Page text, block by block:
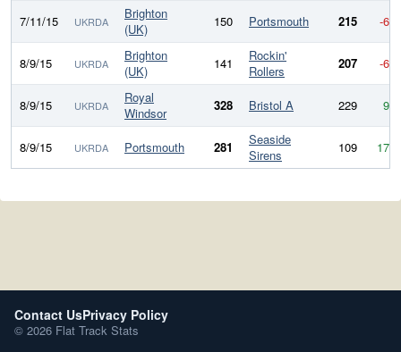
7/11/15 UKRDA
Brighton
(UK)
150 Portsmouth 215 -65
8/9/15 UKRDA
Brighton
(UK)
141
Rockin'
Rollers
207 -66
8/9/15 UKRDA
Royal
Windsor
328 Bristol A 229 99
8/9/15 UKRDA Portsmouth 281
Seaside
Sirens
109 172
Contact UsPrivacy Policy
© 2026 Flat Track Stats